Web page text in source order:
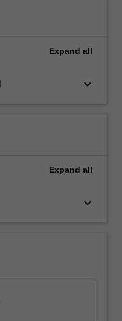
Expand all
keyboard_arrow_down
Expand all
keyboard_arrow_down